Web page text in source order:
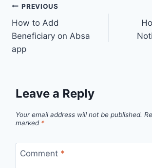
Post
navigation
PREVIOUS
How to Add
Beneficiary on Absa
app
Leave a Reply
Your email address will not be published.
marked *
Comment *